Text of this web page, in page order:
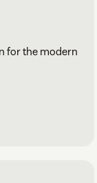
for the modern